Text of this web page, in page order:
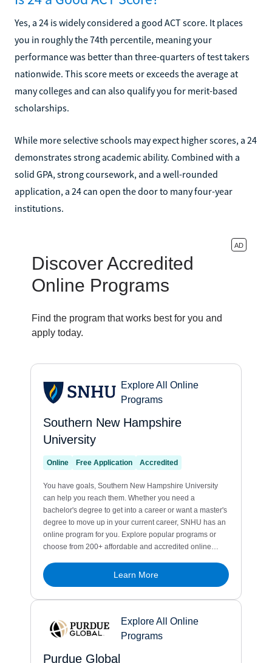
Yes, a 24 is widely considered a good ACT score. It places
you in roughly the 74th percentile, meaning your
performance was better than three-quarters of test takers
nationwide. This score meets or exceeds the average at
many colleges and can also qualify you for merit-based
scholarships.
While more selective schools may expect higher scores, a 24
demonstrates strong academic ability. Combined with a
solid GPA, strong coursework, and a well-rounded
application, a 24 can open the door to many four-year
institutions.